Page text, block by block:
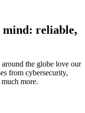
reliable,
the globe love our
from cybersecurity,
more.